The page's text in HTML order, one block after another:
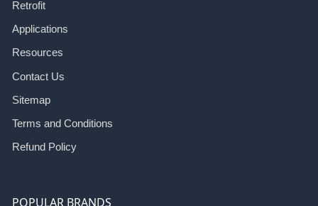
Retrofit
Applications
Resources
Contact Us
Sitemap
Terms and Conditions
Refund Policy
POPULAR BRANDS